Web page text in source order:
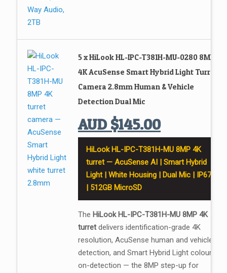
5 x HiLook HL-IPC-T381H-MU-0280 8MP
4K AcuSense Smart Hybrid Light Turret
Camera 2.8mm Human & Vehicle
Detection Dual Mic
AUD$145.00
HiLook HL-IPC-T381H-MU 8MP 4K
turret — AcuSense AI | Smart Hybrid
Light | White Housing | Dual Mic | IP67
| 512GB MicroSD
The HiLook HL-IPC-T381H-MU 8MP 4K
turretdelivers identification-grade 4K
resolution, AcuSense human and vehicle
detection, and Smart Hybrid Light colour-
on-detection — the 8MP step-up for